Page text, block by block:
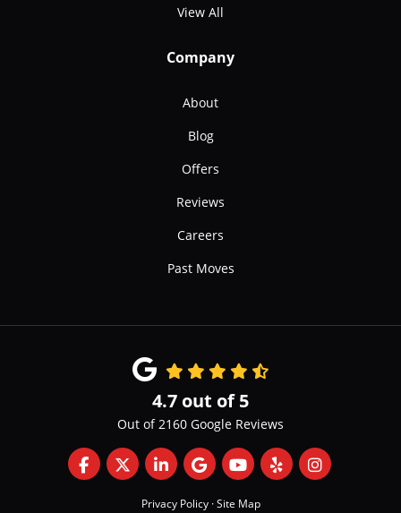
View All
Company
About
Blog
Offers
Reviews
Careers
Past Moves
4.7 out of5
Out of2160 Google Reviews
Like us on Facebook
Follow us on Twitter
Follow us on LinkedIn
Review us on Google
Subscribe on YouTube
Follow us on Yelp
View Us On
Privacy Policy · Site Map